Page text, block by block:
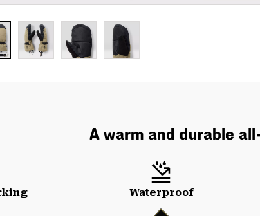
A warm and durable
Waterproof